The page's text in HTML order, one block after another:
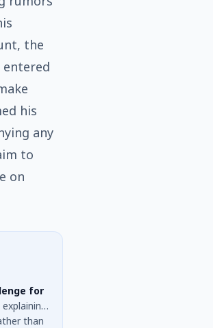
the
entered
his
any
to
on
for
than